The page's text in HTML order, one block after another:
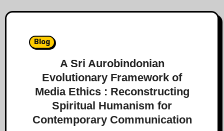
Blog
A Sri Aurobindonian
Evolutionary Framework of
Media Ethics : Reconstructing
Spiritual Humanism for
Contemporary Communication